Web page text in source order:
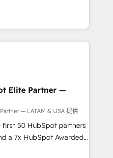
globally in client
results since 2017
into unified systems
in delivering
results by leveraging
to fuel success.
-
Marketing -
CMS Website
providing transparent,
Elite Partner —
— LATAM & USA 提供
50 HubSpot partners
a 7x HubSpot Awarded
across the U.S.,